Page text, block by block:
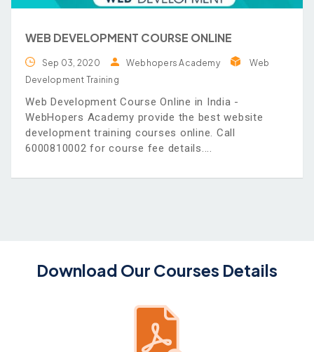
WEB DEVELOPMENT COURSE ONLINE
Sep 03, 2020 Webhopers Academy
Web
Development Training
Web Development Course Online in India -
WebHopers Academy provide the best website
development training courses online. Call
6000810002 for course fee details.
Download Our Courses Details